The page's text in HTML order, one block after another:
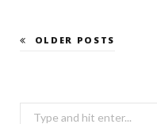
OLDER POSTS
Search